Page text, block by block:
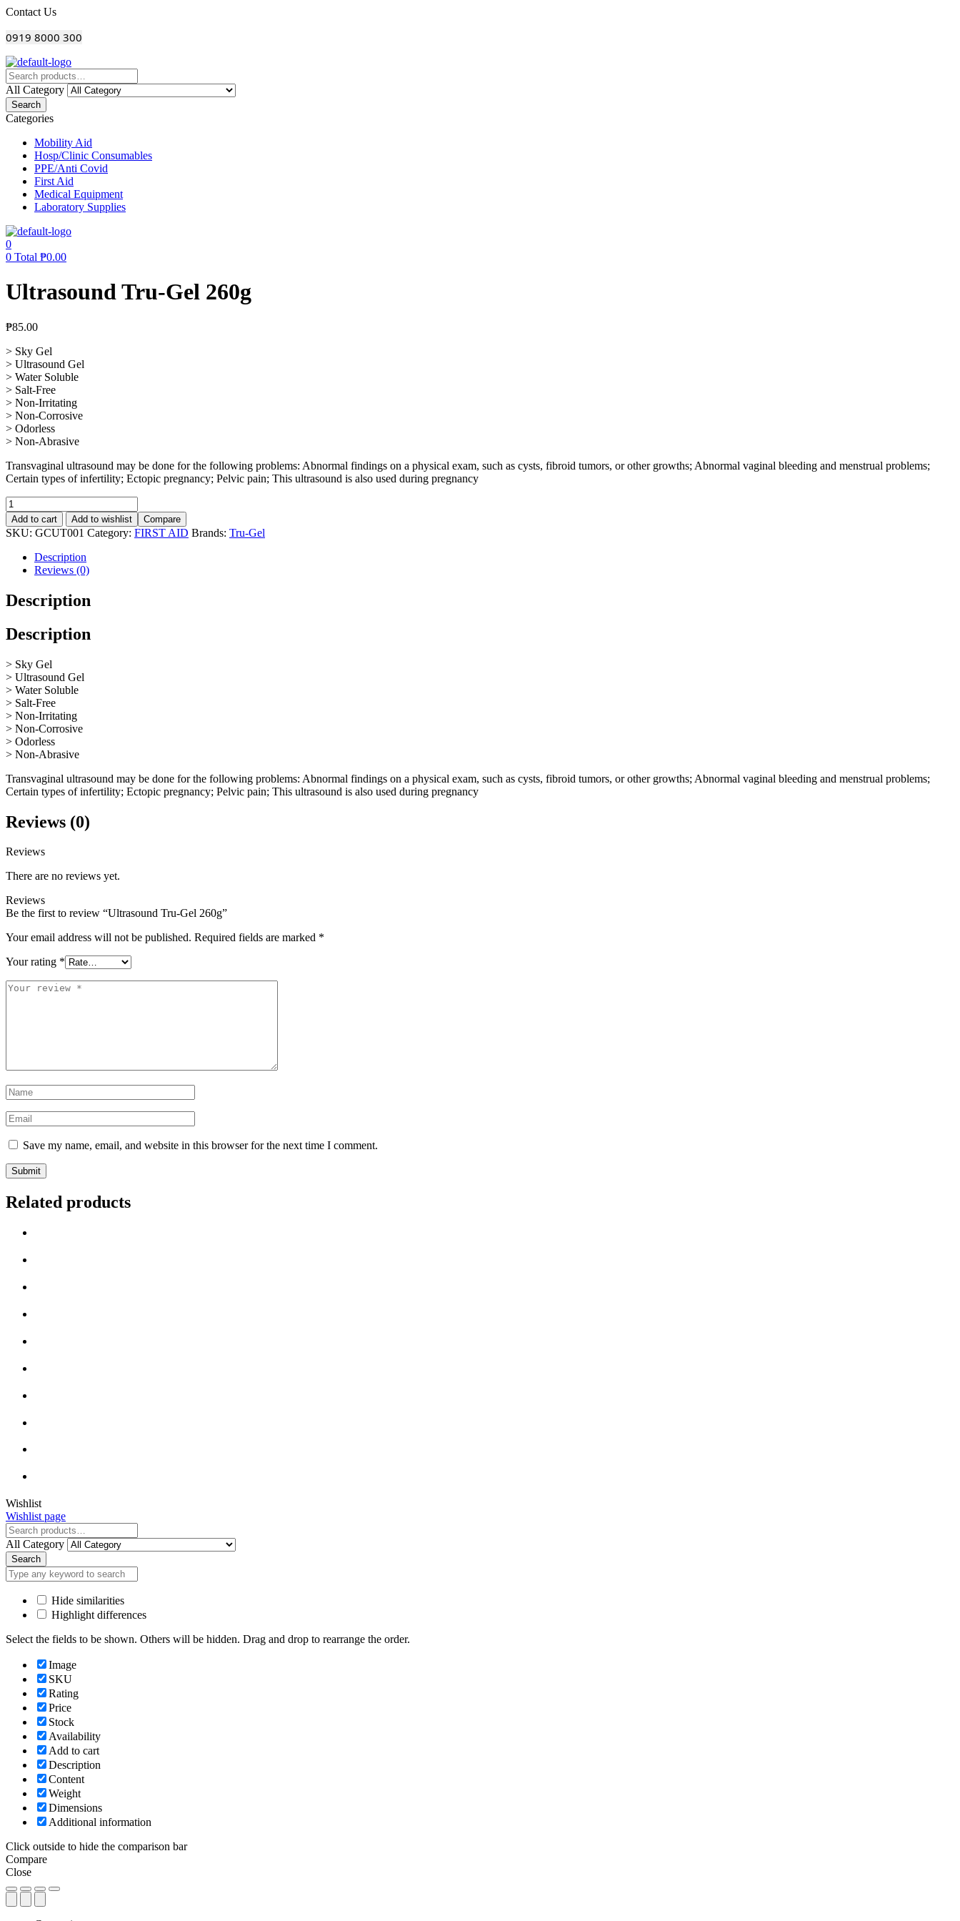
Menu
Contact Us
0919 8000 300
All Category
Search
Categories
Mobility Aid
Hosp/Clinic Consumables
PPE/Anti Covid
First Aid
Medical Equipment
Laboratory Supplies
0
0 Total ₱0.00
Ultrasound Tru-Gel 260g
₱85.00
> Sky Gel
> Ultrasound Gel
> Water Soluble
> Salt-Free
> Non-Irritating
> Non-Corrosive
> Odorless
> Non-Abrasive
Transvaginal ultrasound may be done for the following problems: Abnormal findings on a physical exam, such as cysts, fibroid tumors, or other growths; Abnormal vaginal bleeding and menstrual problems;
Certain types of infertility; Ectopic pregnancy; Pelvic pain; This ultrasound is also used during pregnancy
Ultrasound
Tru-
Gel
260g
quantity
Add to cart Add to wishlist Compare
SKU: GCUT001 Category: FIRST AID Brands: Tru-Gel
Description
Reviews (0)
Description
Description
> Sky Gel
> Ultrasound Gel
> Water Soluble
> Salt-Free
> Non-Irritating
> Non-Corrosive
> Odorless
> Non-Abrasive
Transvaginal ultrasound may be done for the following problems: Abnormal findings on a physical exam, such as cysts, fibroid tumors, or other growths; Abnormal vaginal bleeding and menstrual problems;
Certain types of infertility; Ectopic pregnancy; Pelvic pain; This ultrasound is also used during pregnancy
Reviews (0)
Reviews
There are no reviews yet.
Reviews
Be the first to review “Ultrasound Tru-Gel 260g”
Your email address will not be published. Required fields are marked *
Your rating *
Your
Name
Email
Save my name, email, and website in this browser for the next time I comment.
Related products
Close
Wishlist
Wishlist page
Close
All Category
Search
Hide similarities
Highlight differences
Select the fields to be shown. Others will be hidden. Drag and drop to rearrange the order.
Image
SKU
Rating
Price
Stock
Availability
Add to cart
Description
Content
Weight
Dimensions
Additional information
Click outside to hide the comparison bar
Compare
Close